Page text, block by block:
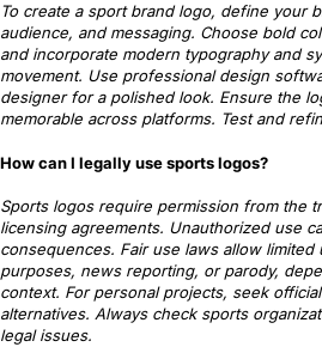
To create a sport brand logo, define your
audience, and messaging. Choose bold
and incorporate modern typography and
movement. Use professional design
designer for a polished look. Ensure the
memorable across platforms. Test and
How can I legally use sports logos?
Sports logos require permission from the
licensing agreements. Unauthorized use
consequences. Fair use laws allow limited
purposes, news reporting, or parody,
context. For personal projects, seek
alternatives. Always check sports
legal issues.